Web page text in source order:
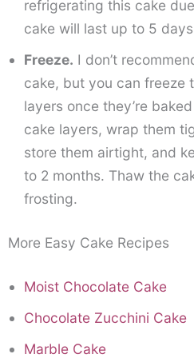
refrigerating this cake
cake will last up to 5
Freeze. I don’t
cake, but you can freeze
layers once they’re
cake layers, wrap them
store them airtight, and
to 2 months. Thaw the
frosting.
More Easy Cake Recipes
Moist Chocolate Cake
Chocolate Zucchini Cake
Marble Cake